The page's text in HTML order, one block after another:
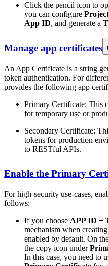
Click the pencil icon to
you can configure
App ID, and generate a
Manage app certificates
An App Certificate is a string
token authentication. For
provides the following app
Primary Certificate: This
for temporary use or
Secondary Certificate:
tokens for production
to RESTful APIs.
Enable the Primary
For high-security use-cases,
follows:
If you choose APP ID +
mechanism when
enabled by default. On
the copy icon under
In this case, you need to